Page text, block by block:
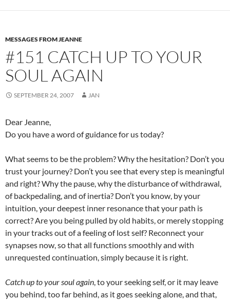
b
o
o
k
di
t
e
MESSAGES FROM JEANNE
#151 CATCH UP TO YOUR
SOUL AGAIN
SEPTEMBER 24, 2007 JAN
Dear Jeanne,
Do you have a word of guidance for us today?
What seems to be the problem? Why the hesitation? Don’t you
trust your journey? Don’t you see that every step is meaningful
and right? Why the pause, why the disturbance of withdrawal,
of backpedaling, and of inertia? Don’t you know, by your
intuition, your deepest inner resonance that your path is
correct? Are you being pulled by old habits, or merely stopping
in your tracks out of a feeling of lost self? Reconnect your
synapses now, so that all functions smoothly and with
unrequested continuation, simply because it is right.
Catch up to your soul again, to your seeking self, or it may leave
you behind, too far behind, as it goes seeking alone, and that,